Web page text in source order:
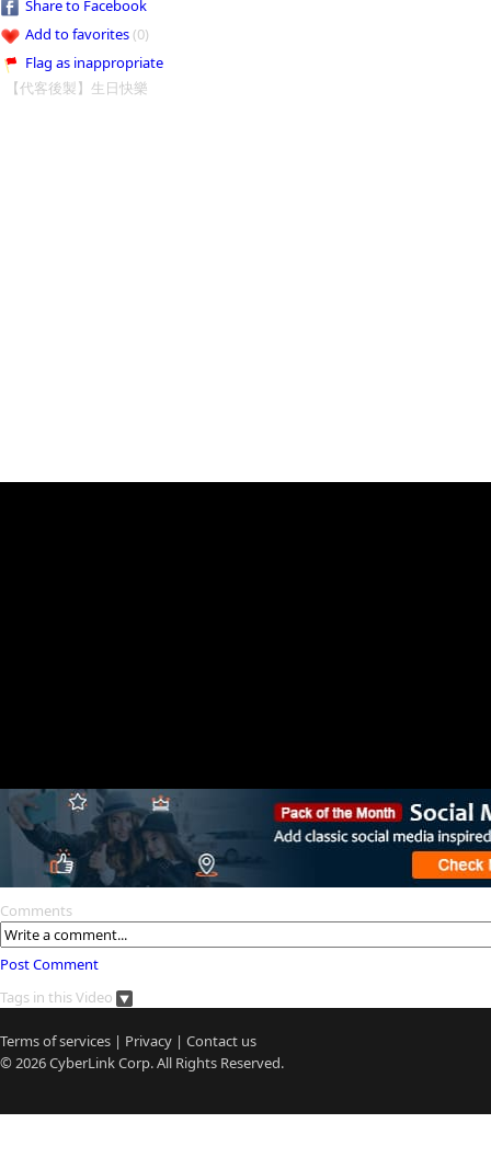
Share to Facebook
Add to favorites(0)
Flag as inappropriate
【代客後製】生日快樂
Comments
Post Comment
Tags in this Video
Terms of services | Privacy | Contact us
© 2026CyberLinkCorp. All Rights Reserved.